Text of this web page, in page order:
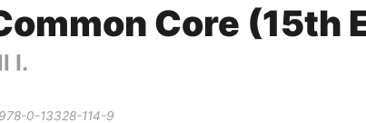
Core (15th
I.
0-13328-114-9